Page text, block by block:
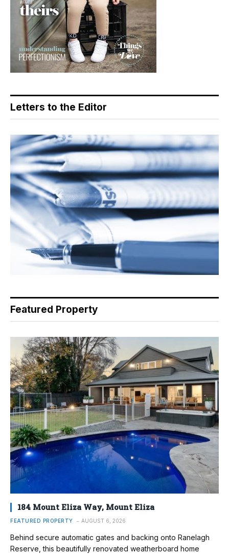
Letters to the Editor
Featured Property
184 Mount Eliza Way, Mount Eliza
FEATURED PROPERTY AUGUST 6, 2026
Behind secure automatic gates and backing onto Ranelagh
Reserve, this beautifully renovated weatherboard home